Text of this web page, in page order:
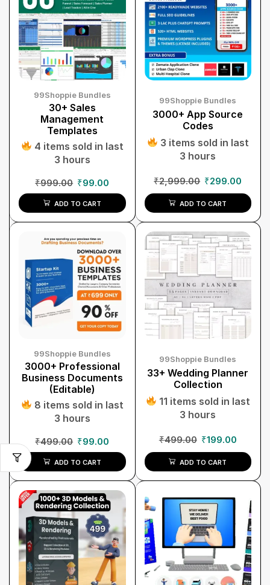
99Shoppie Bundles
30+ Sales
Management
Templates
4 items sold in last
3 hours
₹999.00 ₹99.00
ADD TO CART
99Shoppie Bundles
3000+ App Source
Codes
3 items sold in last
3 hours
₹2,999.00 ₹299.00
ADD TO CART
99Shoppie Bundles
3000+ Professional
Business Documents
(Editable)
8 items sold in last
3 hours
₹499.00 ₹99.00
ADD TO CART
99Shoppie Bundles
33+ Wedding Planner
Collection
11 items sold in last
3 hours
₹499.00 ₹199.00
ADD TO CART